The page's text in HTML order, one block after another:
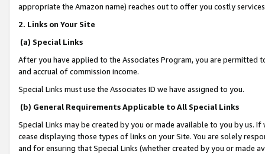
appropriate the Amazon name) reaches out to offer you costly
2. Links on Your Site
(a) Special Links
After you have applied to the Associates Program, you are permitted
and accrual of commission income.
Special Links must use the Associates ID we have assigned to you.
(b) General Requirements Applicable to All Special Links
Special Links may be created by you or made available to you by us.
cease displaying those types of links on your Site. You are solely
and for ensuring that Special Links (whether created by you or